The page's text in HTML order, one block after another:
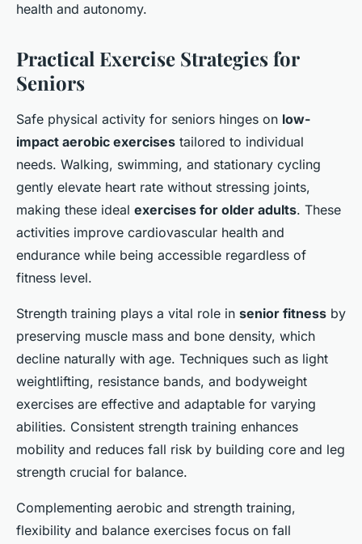
health and autonomy.
Practical Exercise Strategies for
Seniors
Safe physical activity for seniors hinges on low-
impact aerobic exercises tailored to individual
needs. Walking, swimming, and stationary cycling
gently elevate heart rate without stressing joints,
making these ideal exercises for older adults. These
activities improve cardiovascular health and
endurance while being accessible regardless of
fitness level.
Strength training plays a vital role in senior fitness by
preserving muscle mass and bone density, which
decline naturally with age. Techniques such as light
weightlifting, resistance bands, and bodyweight
exercises are effective and adaptable for varying
abilities. Consistent strength training enhances
mobility and reduces fall risk by building core and leg
strength crucial for balance.
Complementing aerobic and strength training,
flexibility and balance exercises focus on fall